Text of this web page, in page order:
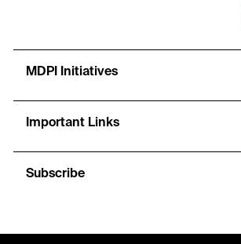
MDPI Initiatives
Important Links
Subscribe